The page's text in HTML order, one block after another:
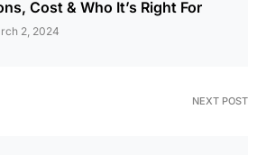
Cost & Who It’s Right For
2, 2024
NEXT POST